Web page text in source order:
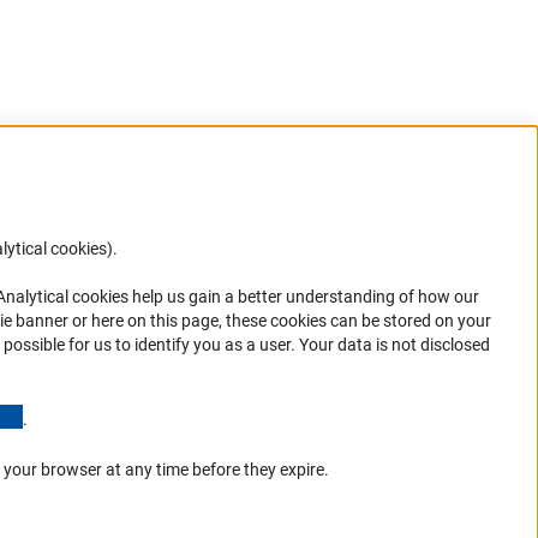
your
cookies).
cookies help us gain a better understanding of how our
or here on this page, these cookies can be stored on your
for us to identify you as a user. Your data is not disclosed
.
browser at any time before they expire.